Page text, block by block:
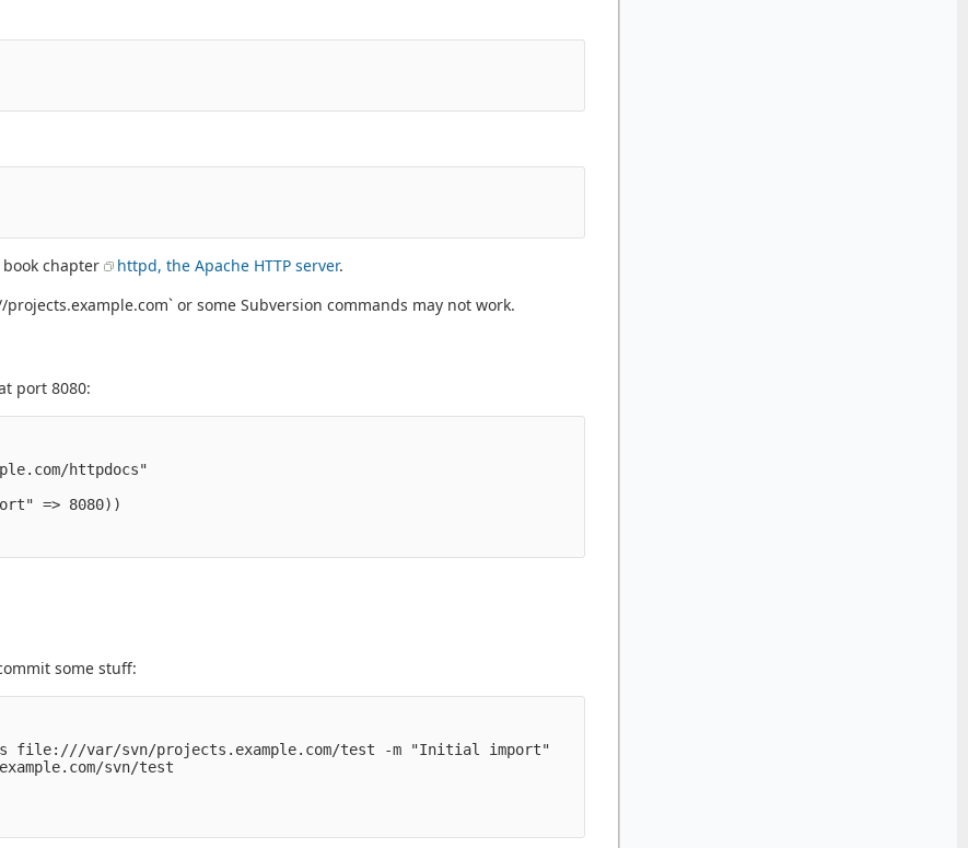
book chapter httpd, the Apache HTTP server.
or some Subversion commands may not work.
port 8080:
httpdocs"
=> 8080))
some stuff:
file:///var/svn/projects.example.com/test -m "Initial import"
svn/test